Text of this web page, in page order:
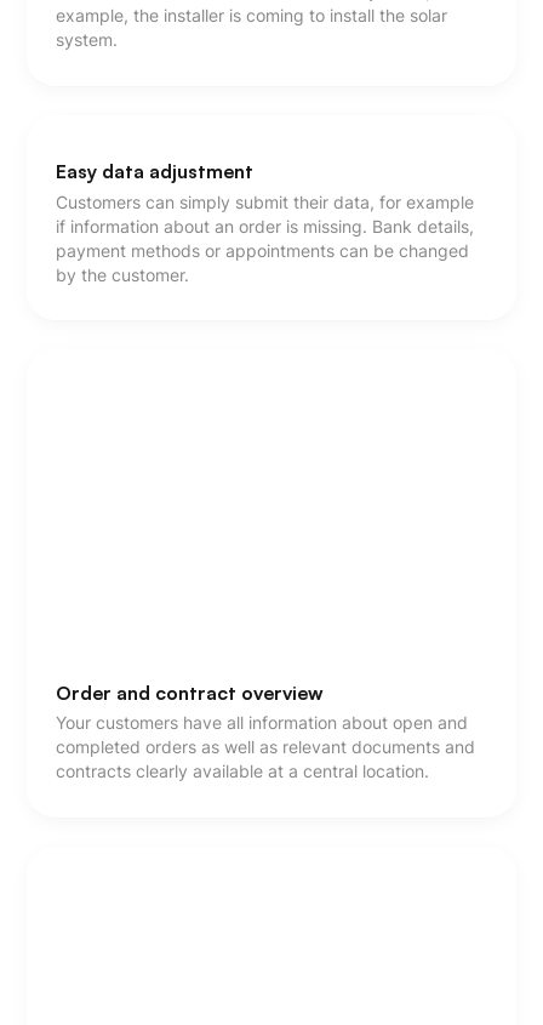
example, the installer is coming to install the solar
system.
Easy data adjustment
Customers can simply submit their data, for example
if information about an order is missing. Bank details,
payment methods or appointments can be changed
by the customer.
Order and contract overview
Your customers have all information about open and
completed orders as well as relevant documents and
contracts clearly available at a central location.